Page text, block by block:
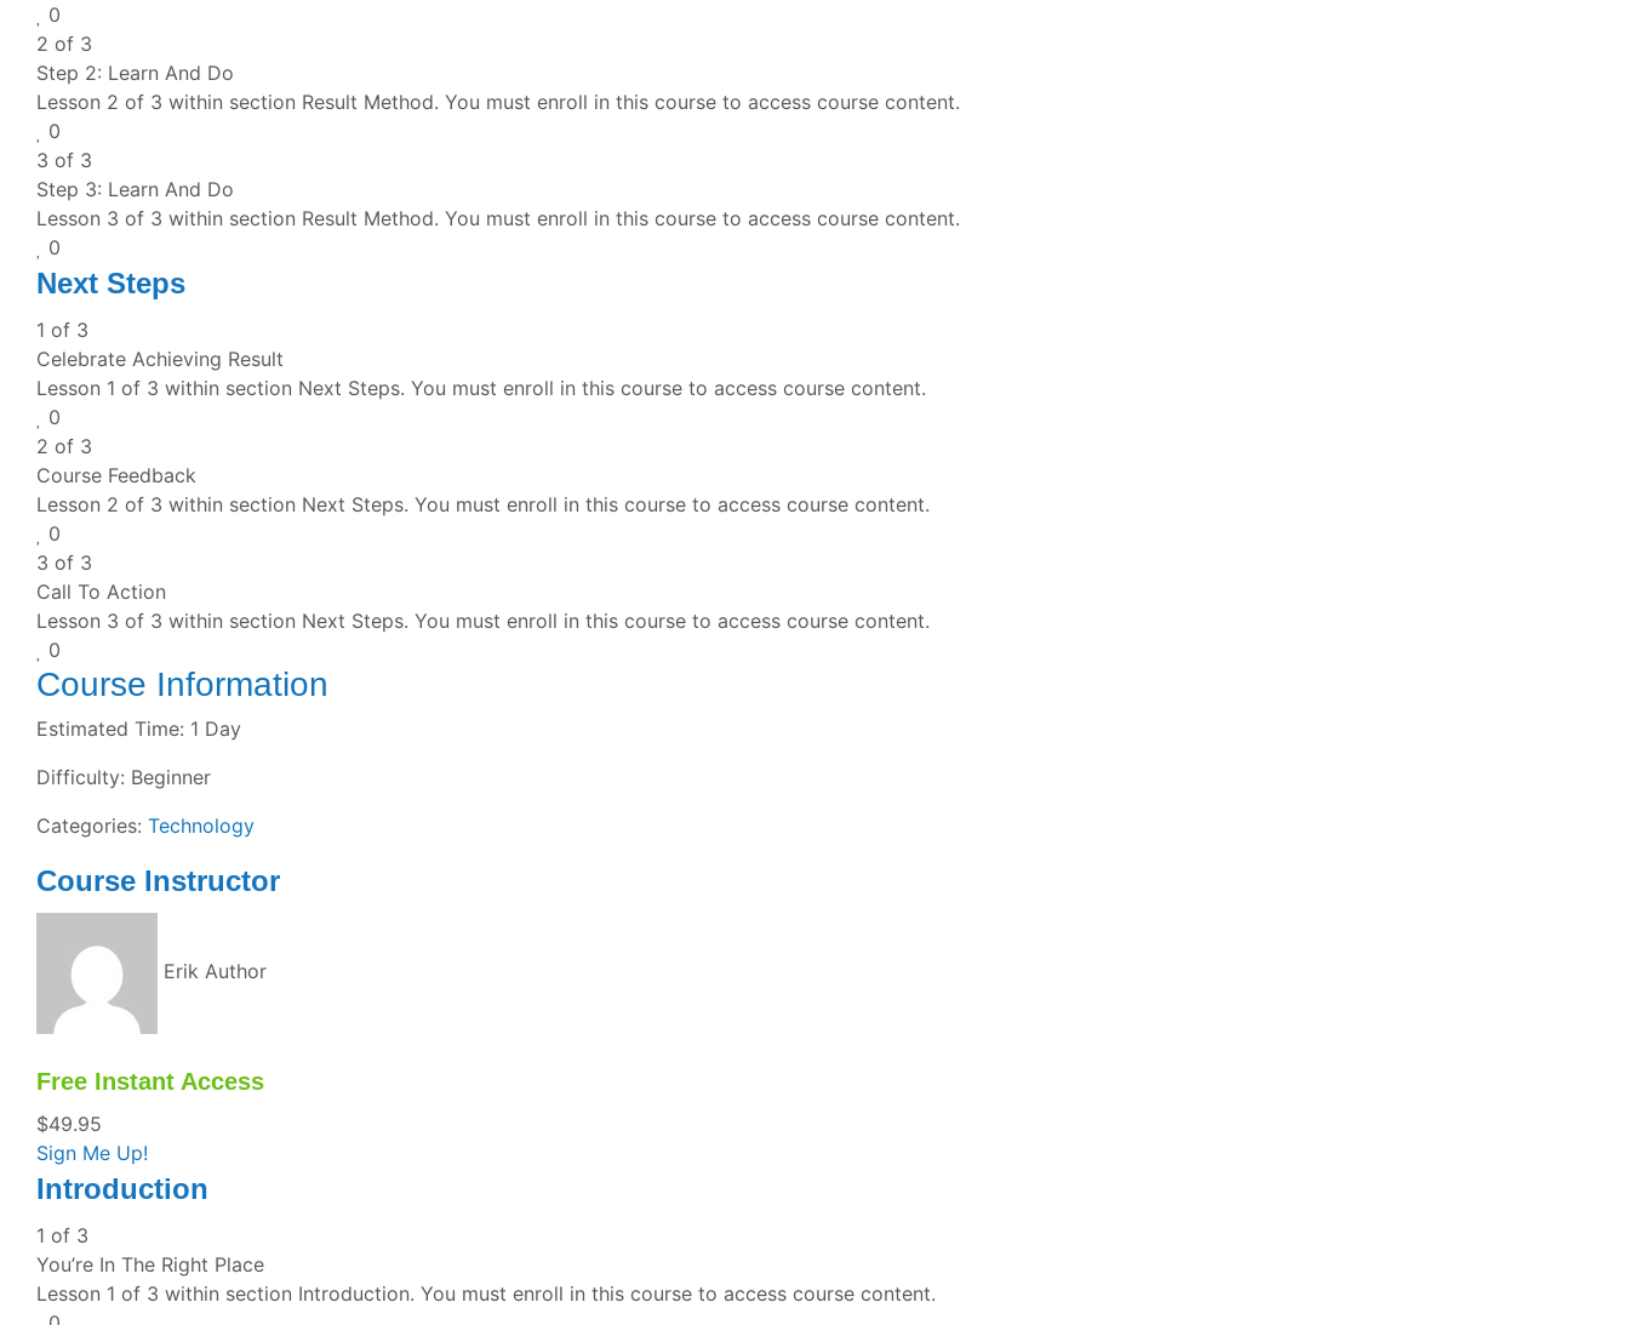
0
2 of 3
Step 2: Learn And Do
Lesson 2 of 3 within section Result Method. You must enroll in this course to access course content.
0
3 of 3
Step 3: Learn And Do
Lesson 3 of 3 within section Result Method. You must enroll in this course to access course content.
0
Next Steps
1 of 3
Celebrate Achieving Result
Lesson 1 of 3 within section Next Steps. You must enroll in this course to access course content.
0
2 of 3
Course Feedback
Lesson 2 of 3 within section Next Steps. You must enroll in this course to access course content.
0
3 of 3
Call To Action
Lesson 3 of 3 within section Next Steps. You must enroll in this course to access course content.
0
Course Information
Estimated Time: 1 Day
Difficulty: Beginner
Categories: Technology
Course Instructor
Erik Author
Free Instant Access
$49.95
Sign Me Up!
Introduction
1 of 3
You’re In The Right Place
Lesson 1 of 3 within section Introduction. You must enroll in this course to access course content.